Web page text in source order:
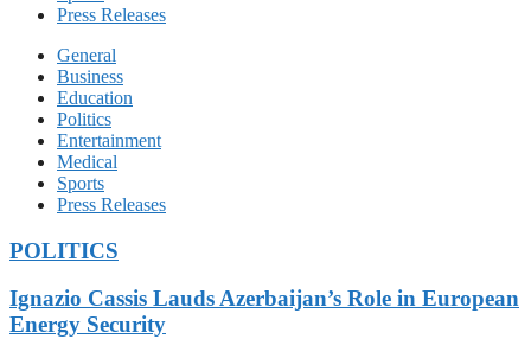
Press Releases
General
Business
Education
Politics
Entertainment
Medical
Sports
Press Releases
POLITICS
Ignazio Cassis Lauds Azerbaijan’s Role in European
Energy Security